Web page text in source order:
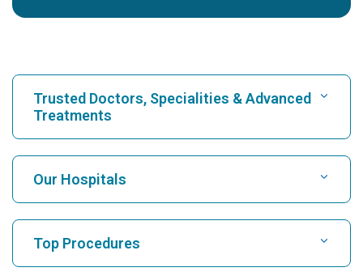
Trusted Doctors, Specialities & Advanced
Treatments
Find Hospital
Find Cardiologist
Our Hospitals
Top Procedures